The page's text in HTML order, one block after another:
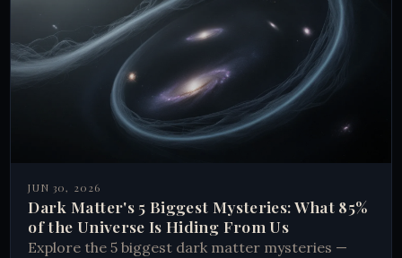
JUN 30, 2026
Dark Matter's 5 Biggest Mysteries: What 85%
of the Universe Is Hiding From Us
Explore the 5 biggest dark matter mysteries —